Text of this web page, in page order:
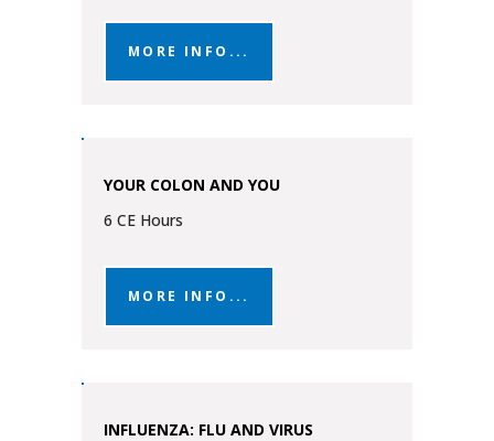
MORE INFO...
YOUR COLON AND YOU
6 CE Hours
MORE INFO...
INFLUENZA: FLU AND VIRUS